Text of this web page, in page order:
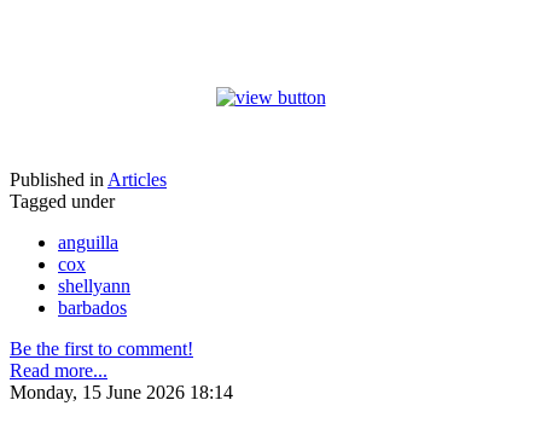
Published in Articles
Tagged under
anguilla
cox
shellyann
barbados
Be the first to comment!
Read more...
Monday, 15 June 2026 18:14